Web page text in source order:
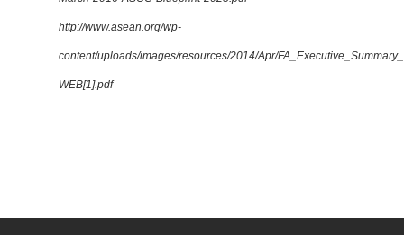
http://www.asean.org/wp-
content/uploads/images/resources/2014/Apr/
WEB[1].pdf